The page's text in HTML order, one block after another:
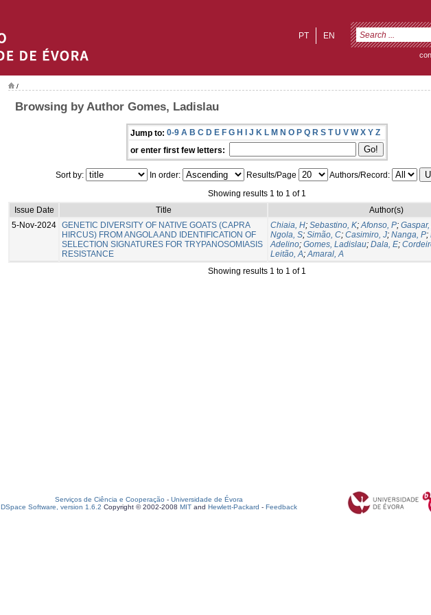
EN
PT
/
Browsing by Author Gomes, Ladislau
Jump to: 0-9 A B C D E F G H I J K L M N O P Q R S T U V W X Y Z
or enter first few letters:
Sort by: In order: Results/Page
Authors/Record:
Showing results 1 to 1 of 1
Issue Date
Title
Author(s)
5-Nov-2024 GENETIC DIVERSITY OF NATIVE GOATS (CAPRA
HIRCUS) FROM ANGOLA AND IDENTIFICATION OF
SELECTION SIGNATURES FOR TRYPANOSOMIASIS
RESISTANCE
Chiaia, H; Sebastino, K;Afonso, P; Gaspar,
Ngola, S; Simão, C; Casimiro, J; Nanga, P;
Adelino; Gomes, Ladislau; Dala, E;
Leitão, A;Amaral, A
Showing results 1 to 1 of 1
Serviços de Ciência e Cooperação - Universidade de Évora
DSpace Software, version 1.6.2 Copyright © 2002-2008 MIT and Hewlett-Packard - Feedback